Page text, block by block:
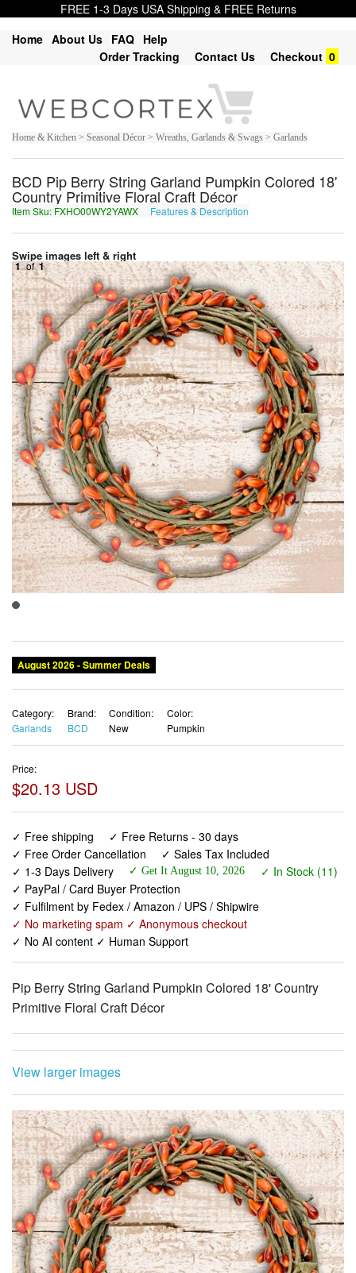
FREE 1-3 Days USA Shipping & FREE Returns
Home About Us FAQ Help
Order Tracking
Contact Us Checkout 0
Home & Kitchen > Seasonal Décor > Wreaths, Garlands & Swags > Garlands
BCD Pip Berry String Garland Pumpkin Colored 18'
Country Primitive Floral Craft Décor
Item Sku: FXHO00WY2YAWX Features & Description
Swipe images left & right
1 of 1
August 2026 - Summer Deals
Category:
Garlands
Brand:
BCD
Condition:
New
Color:
Pumpkin
Price:
$20.13 USD
✓ Free shipping
✓ Free Returns - 30 days
✓ Free Order Cancellation
✓ Sales Tax Included
✓ 1-3 Days Delivery
✓ Get It August 10, 2026
✓ In Stock (11)
✓ PayPal / Card Buyer Protection
✓ Fulfilment by Fedex / Amazon / UPS / Shipwire
✓ No marketing spam ✓ Anonymous checkout
✓ No AI content ✓ Human Support
Pip Berry String Garland Pumpkin Colored 18' Country
Primitive Floral Craft Décor
View larger images